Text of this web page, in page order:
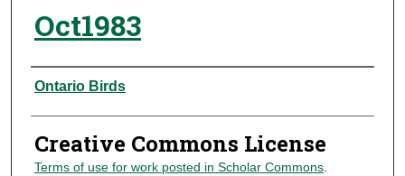
Oct1983
Authors
Ontario Birds
Creative Commons License
Terms of use for work posted in Scholar Commons.